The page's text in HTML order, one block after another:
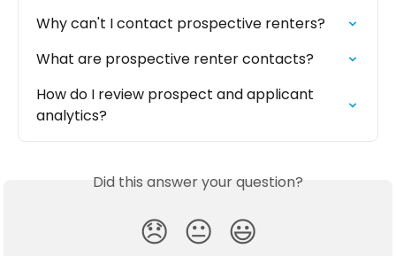
Why can't I contact prospective renters?
What are prospective renter contacts?
How do I review prospect and applicant
analytics?
Did this answer your question?
😞 😐 😃